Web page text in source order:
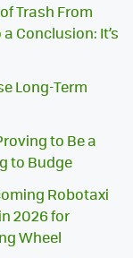
Trash From
Conclusion: It’s
Long-Term
to Be a
to Budge
Robotaxi
2026 for
Wheel